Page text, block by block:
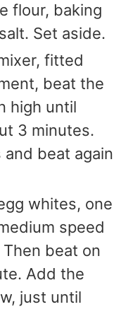
flour, baking
Set aside.
fitted
beat the
high until
3 minutes.
beat again
whites, one
speed
beat on
Add the
just until